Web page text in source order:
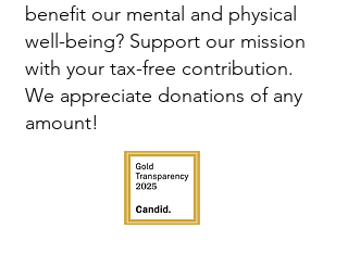
benefit our mental and physical
well-being? Support our mission
with your tax-free contribution.
We appreciate donations of any
amount!